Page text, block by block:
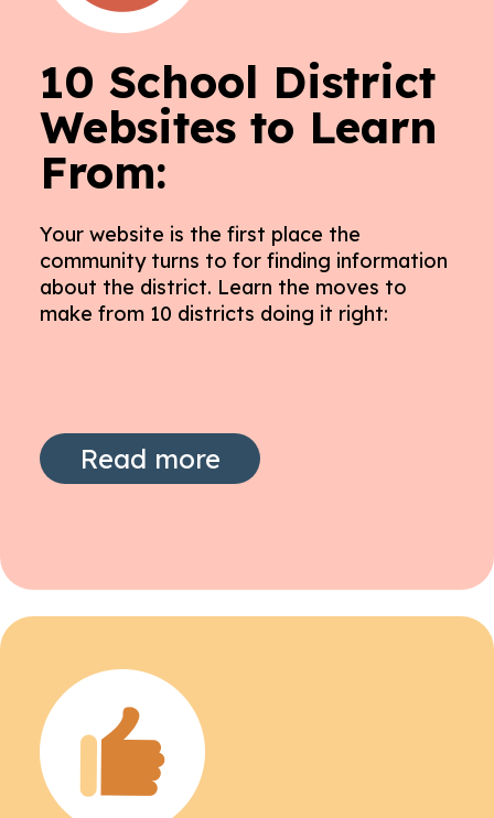
10 School District
Websites to Learn
From:
Your website is the first place the
community turns to for finding information
about the district. Learn the moves to
make from 10 districts doing it right:
Read more